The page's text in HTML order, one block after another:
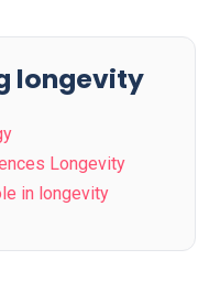
longevity
Longevity
in longevity